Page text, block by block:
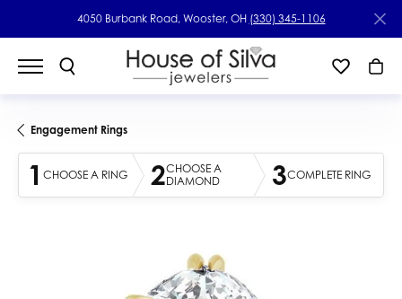
4050 Burbank Road, Wooster, OH (330) 345-1106
Engagement Rings
1 CHOOSE A RING 2CHOOSE A
DIAMOND
3COMPLETE RING